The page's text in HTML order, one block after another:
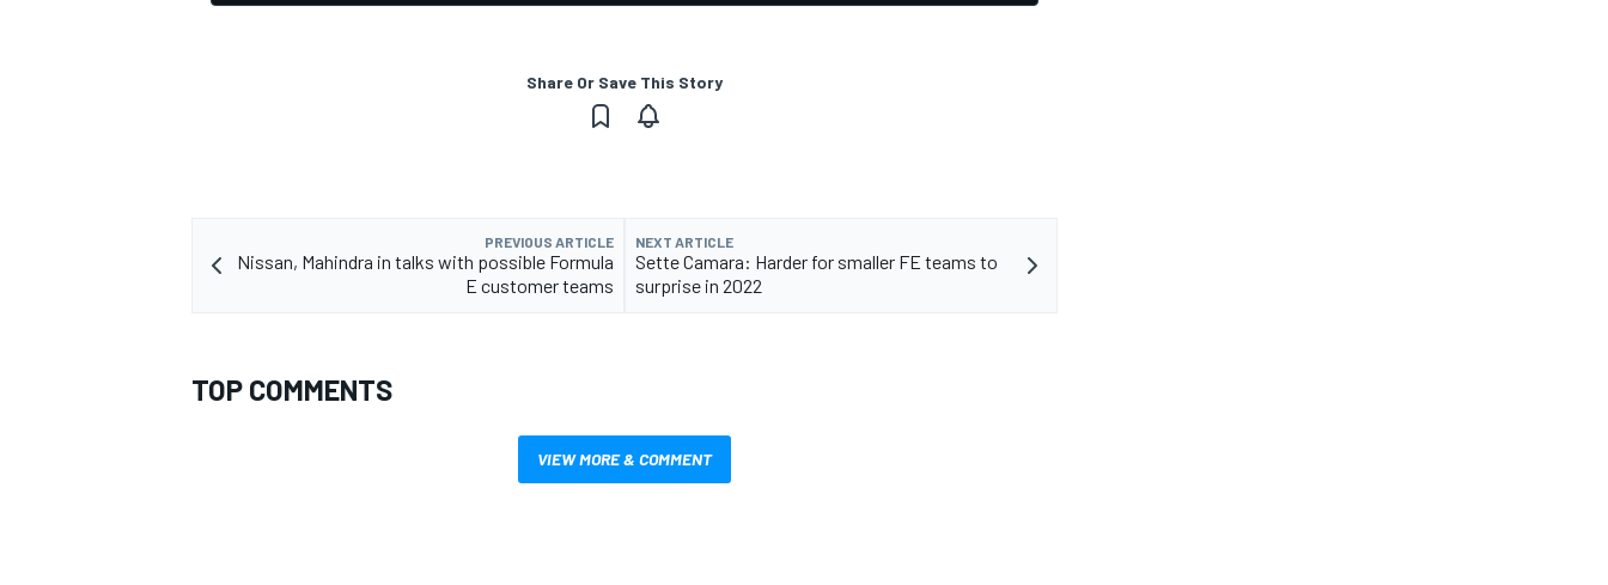
Share Or Save This Story
PREVIOUS ARTICLE
Nissan, Mahindra in talks with possible Formula
E customer teams
NEXT ARTICLE
Sette Camara: Harder for smaller FE teams to
surprise in 2022
TOP COMMENTS
VIEW MORE & COMMENT